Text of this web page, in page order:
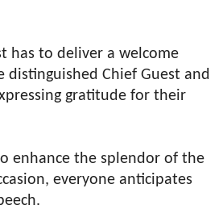
has to deliver a welcome
distinguished Chief Guest and
gratitude for their
enhance the splendor of the
everyone anticipates